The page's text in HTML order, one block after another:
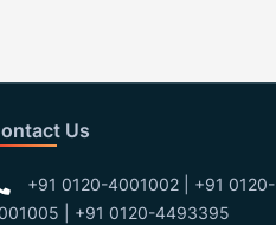
Us
+91 0120-4001002 | +91 0120-
| +91 0120-4493395